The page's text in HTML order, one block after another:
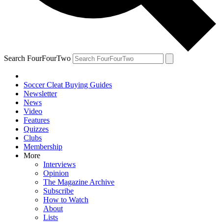
Search FourFourTwo
Soccer Cleat Buying Guides
Newsletter
News
Video
Features
Quizzes
Clubs
Membership
More
Interviews
Opinion
The Magazine Archive
Subscribe
How to Watch
About
Lists